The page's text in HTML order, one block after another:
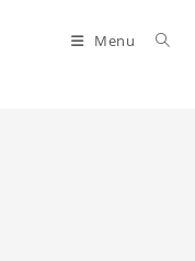
Menu